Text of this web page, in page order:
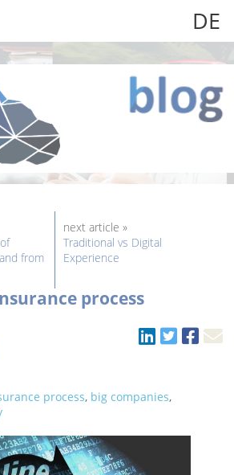
DE
from
next article »
Traditional vs Digital
Experience
process
process, big companies,